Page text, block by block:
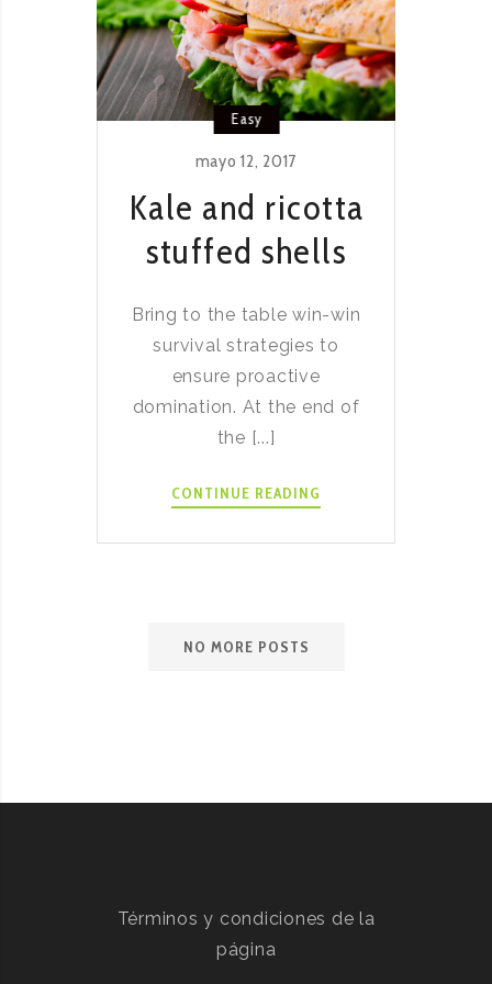
Easy
mayo 12, 2017
Kale and ricotta
stuffed shells
Bring to the table win-win
survival strategies to
ensure proactive
domination. At the end of
the [...]
CONTINUE READING
RICOTTA
NO MORE POSTS
Términos y condiciones de la
página